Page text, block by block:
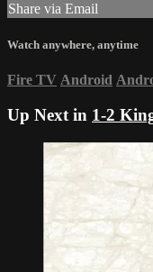
Share via Email
Watch anywhere, anytime
Fire TV Android
Up Next in 1-2